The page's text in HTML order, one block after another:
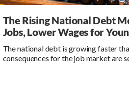
The Rising National Debt
Jobs, Lower Wages for
The national debt is growing faster
consequences for the job market are